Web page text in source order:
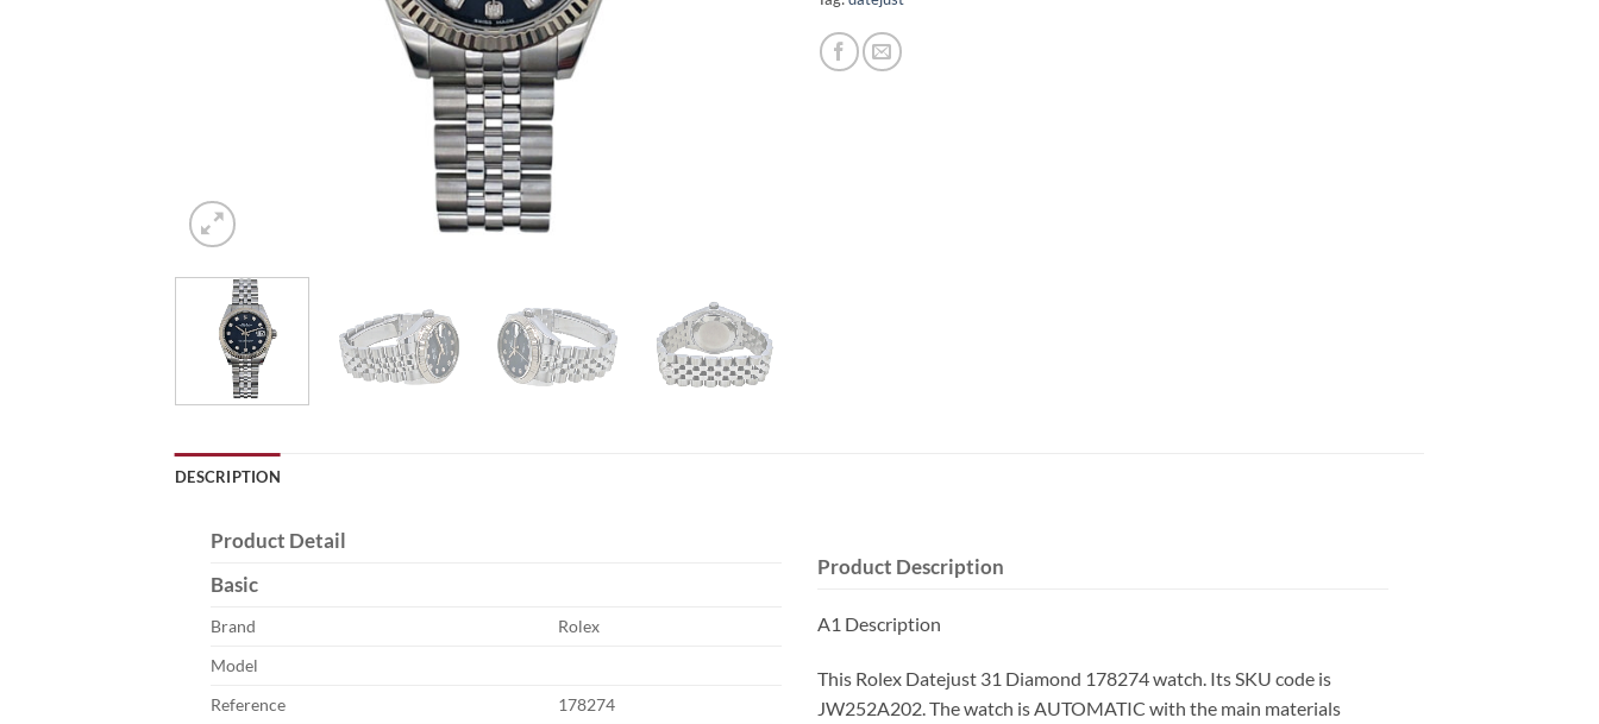
DESCRIPTION
Product Detail
Basic
Brand
Rolex
Model
Reference
178274
Product Description
A1 Description
This Rolex Datejust 31 Diamond 178274 watch. Its SKU code is
JW252A202. The watch is AUTOMATIC with the main materials